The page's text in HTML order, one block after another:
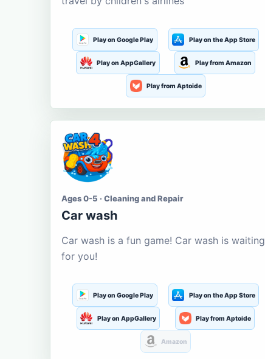
Play on Google Play Play on the App Store
Play on AppGallery Play from Amazon
Play from Aptoide
Ages 0-5 · Cleaning and Repair
Car wash
Car wash is a fun game! Car wash is waiting
for you!
Play on Google Play Play on the App Store
Play on AppGallery Play from Aptoide
Amazon